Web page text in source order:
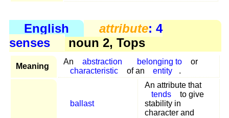
English attribute: 4
senses
noun 2, Tops
Meaning
An abstraction belonging to
or
characteristic
of an entity .
ballast
An attribute that
tends
to give
stability in
character and